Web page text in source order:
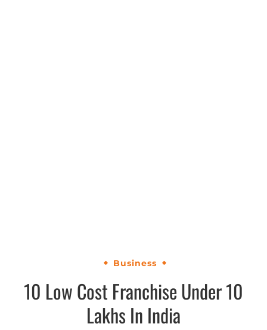
Business
10 Low Cost Franchise Under 10
Lakhs In India